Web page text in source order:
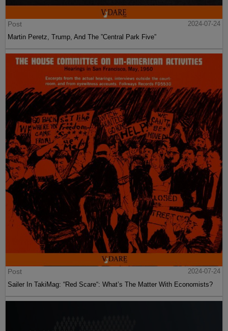
Post
2024-07-24
Martin Peretz, Trump, And The ”Central Park Five”
Post
2024-07-24
Sailer In TakiMag: “Red Scare“: What’s The Matter With Economists?